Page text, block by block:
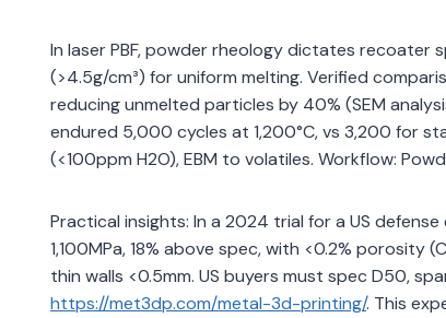
In laser PBF, powder rheology dictates recoater
(>4.5g/cm³) for uniform melting. Verified
reducing unmelted particles by 40% (SEM
endured 5,000 cycles at 1,200°C, vs 3,200 for
(<100ppm H2O), EBM to volatiles. Workflow:
Practical insights: In a 2024 trial for a US
1,100MPa, 18% above spec, with <0.2% porosity
thin walls <0.5mm. US buyers must spec D50,
https://met3dp.com/metal-3d-printing/. This